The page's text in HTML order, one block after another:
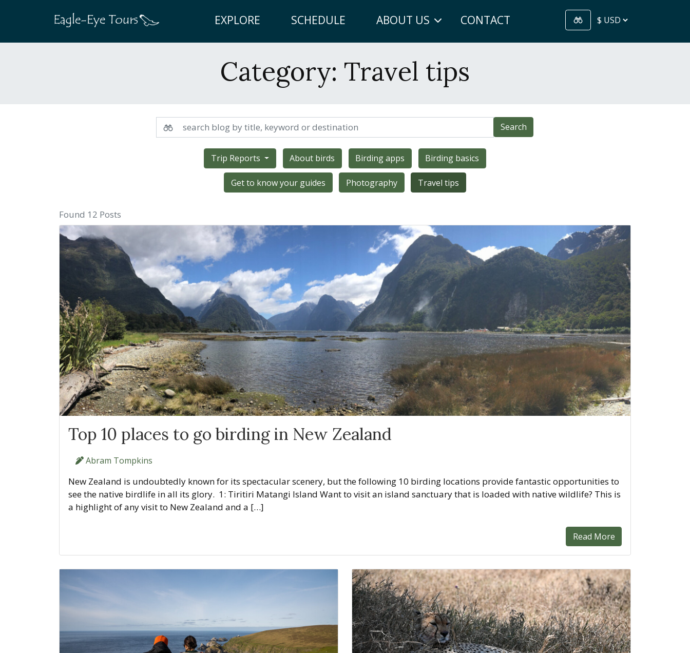
EXPLORE SCHEDULE ABOUT US CONTACT
Category: Travel tips
Search
Trip Reports About birds Birding apps Birding basics
Get to know your guides Photography Travel tips
Found 12 Posts
Top 10 places to go birding in New Zealand
Abram Tompkins
New Zealand is undoubtedly known for its spectacular scenery, but the following 10 birding locations provide fantastic opportunities to
see the native birdlife in all its glory. 1: Tiritiri Matangi Island Want to visit an island sanctuary that is loaded with native wildlife? This is
a highlight of any visit to New Zealand and a […]
Read More